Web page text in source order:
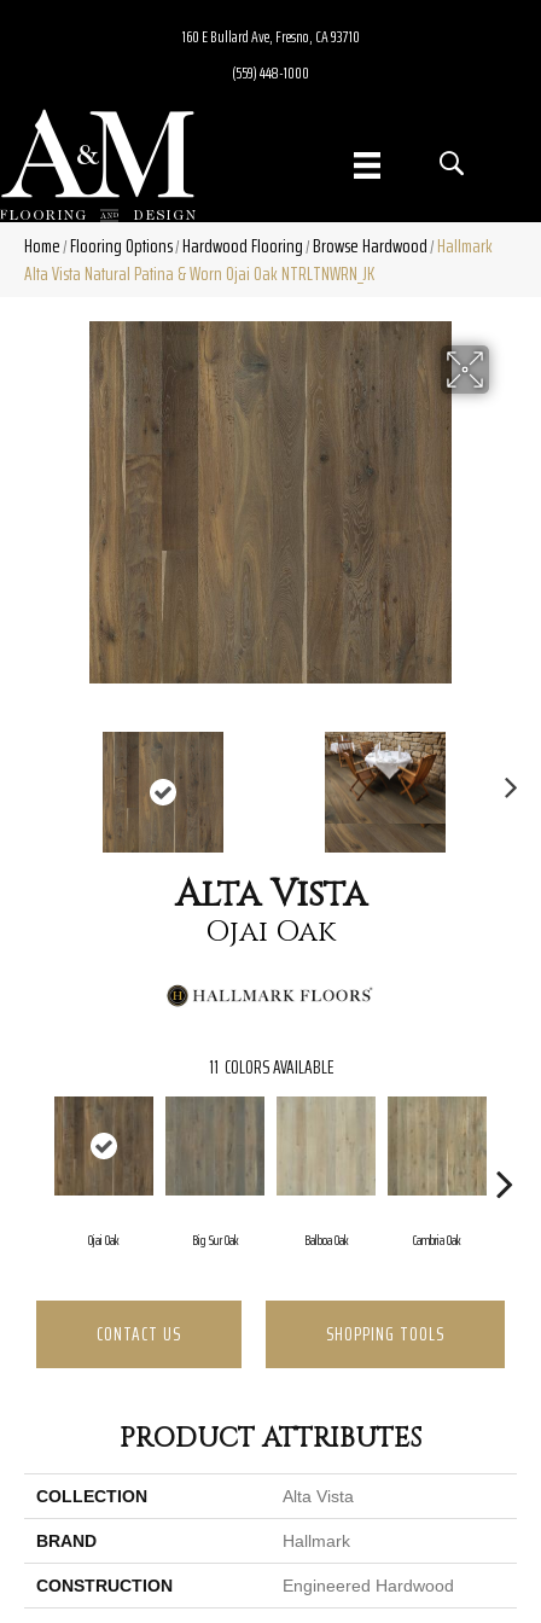
160 E Bullard Ave, Fresno, CA 93710
(559) 448-1000
Home/Flooring Options/Hardwood Flooring/Browse Hardwood/Hallmark
Alta Vista Natural Patina & Worn Ojai Oak NTRLTNWRN_JK
Alta Vista
Ojai Oak
11 COLORS AVAILABLE
Ojai Oak Big Sur Oak Balboa Oak Cambria Oak
CONTACT US SHOPPING TOOLS
PRODUCT ATTRIBUTES
COLLECTION Alta Vista
BRAND Hallmark
CONSTRUCTION Engineered Hardwood